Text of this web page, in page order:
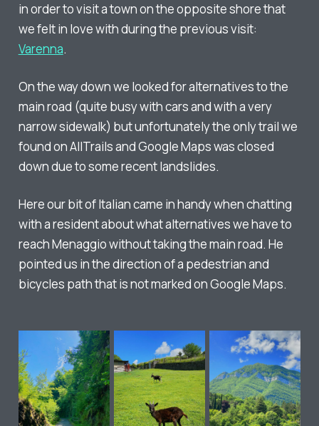
in order to visit a town on the opposite shore that
we felt in love with during the previous visit:
Varenna.
On the way down we looked for alternatives to the
main road (quite busy with cars and with a very
narrow sidewalk) but unfortunately the only trail we
found on AllTrails and Google Maps was closed
down due to some recent landslides.
Here our bit of Italian came in handy when chatting
with a resident about what alternatives we have to
reach Menaggio without taking the main road. He
pointed us in the direction of a pedestrian and
bicycles path that is not marked on Google Maps.